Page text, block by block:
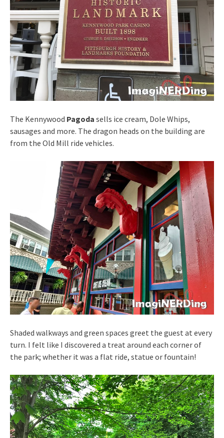
The Kennywood Pagoda sells ice cream, Dole Whips,
sausages and more. The dragon heads on the building are
from the Old Mill ride vehicles.
Shaded walkways and green spaces greet the guest at every
turn. I felt like I discovered a treat around each corner of
the park; whether it was a flat ride, statue or fountain!